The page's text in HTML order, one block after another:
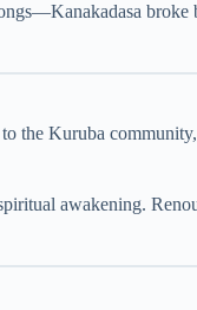
broke
the Kuruba
awakening.